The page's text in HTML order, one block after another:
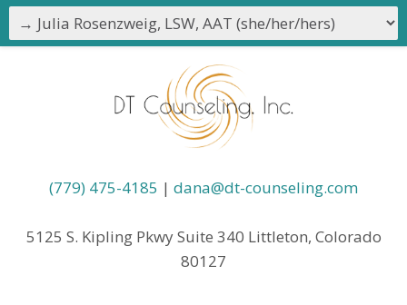
(779) 475-4185 | dana@dt-counseling.com
5125 S. Kipling Pkwy Suite 340 Littleton, Colorado
80127